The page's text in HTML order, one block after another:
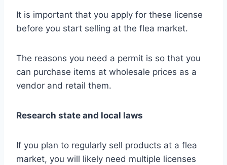
It is important that you apply for these license
before you start selling at the flea market.
The reasons you need a permit is so that you
can purchase items at wholesale prices as a
vendor and retail them.
Research state and local laws
If you plan to regularly sell products at a flea
market, you will likely need multiple licenses